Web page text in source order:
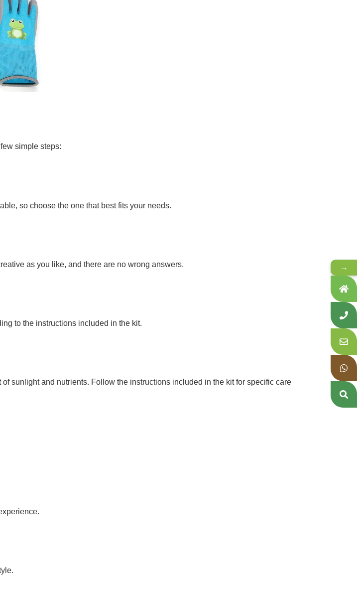
simple steps:
so choose the one that best fits your needs.
as you like, and there are no wrong answers.
to the instructions included in the kit.
sunlight and nutrients. Follow the instructions included in the kit for specific care
→